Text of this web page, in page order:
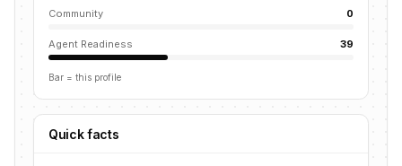
Community 0
Agent Readiness 39
Bar = this profile
Quick facts